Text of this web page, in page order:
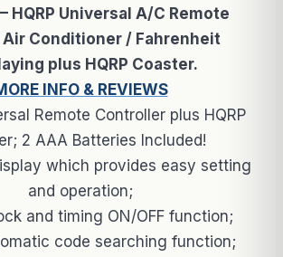
HQRP Universal A/C Remote
Conditioner / Fahrenheit
plus HQRP Coaster.
INFO & REVIEWS
Remote Controller plus HQRP
2 AAA Batteries Included!
which provides easy setting
and operation;
and timing ON/OFF function;
code searching function;